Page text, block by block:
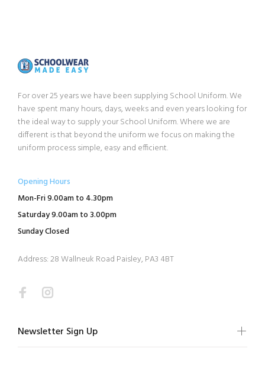
For over 25 years we have been supplying School Uniform. We
have spent many hours, days, weeks and even years looking for
the ideal way to supply your School Uniform. Where we are
different is that beyond the uniform we focus on making the
uniform process simple, easy and efficient.
Opening Hours
Mon-Fri 9.00am to 4.30pm
Saturday 9.00am to 3.00pm
Sunday Closed
Address: 28 Wallneuk Road Paisley, PA3 4BT
Newsletter Sign Up